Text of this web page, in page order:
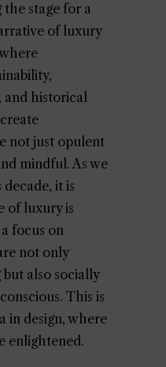
the stage for a
of luxury
and historical
not just opulent
mindful. As we
it is
of luxury is
focus on
not only
also socially
This is
in design, where
enlightened.